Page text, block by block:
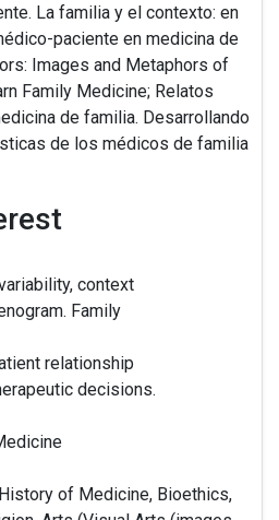
La familia y el contexto: en
paciente en medicina de
Images and Metaphors of
Family Medicine; Relatos
de familia. Desarrollando
de los médicos de familia
context
Family
relationship
decisions.
of Medicine, Bioethics,